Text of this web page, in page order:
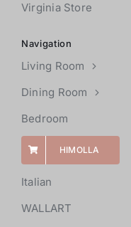
Virginia Store
Navigation
Living Room
Dining Room
Bedroom
HIMOLLA
Italian
WALLART